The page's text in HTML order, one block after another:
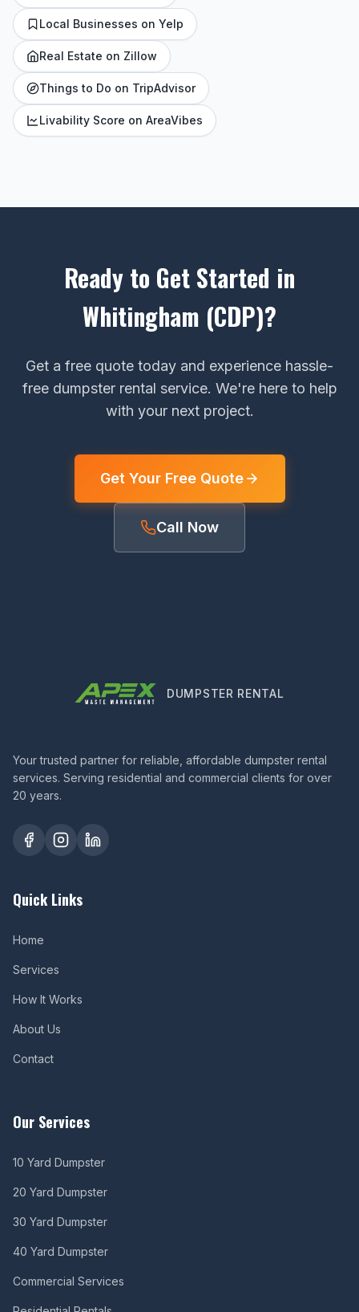
Local Businesses on Yelp
Real Estate on Zillow
Things to Do on TripAdvisor
Livability Score on AreaVibes
Ready to Get Started in
Whitingham (CDP)?
Get a free quote today and experience hassle-
free dumpster rental service. We're here to help
with your next project.
Get Your Free Quote
Call Now
DUMPSTER RENTAL
Your trusted partner for reliable, affordable dumpster rental
services. Serving residential and commercial clients for over
20 years.
Quick Links
Home
Services
How It Works
About Us
Contact
Our Services
10 Yard Dumpster
20 Yard Dumpster
30 Yard Dumpster
40 Yard Dumpster
Commercial Services